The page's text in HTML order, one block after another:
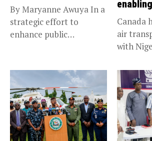
By Maryanne Awuya In a
strategic effort to
enhance public
Canada
air
with